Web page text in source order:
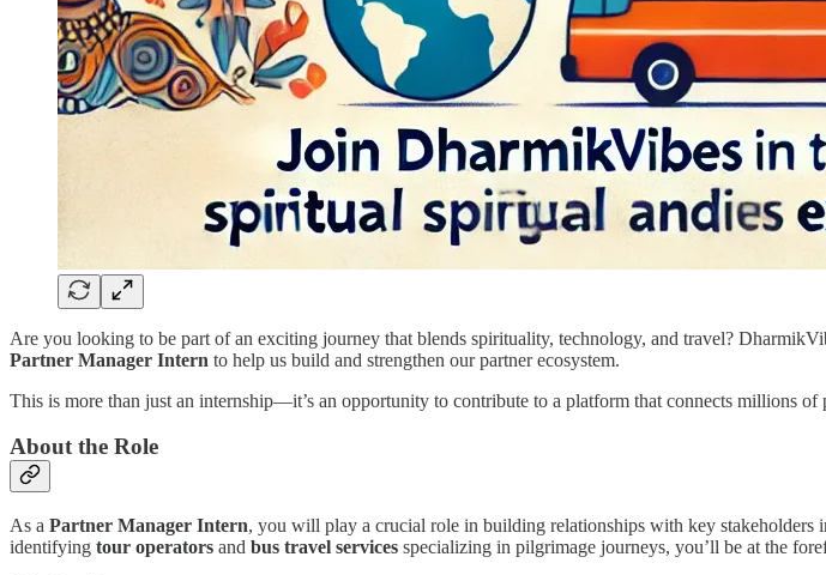
Are you looking to be part of an exciting journey that blends spirituality, technology, and travel?
Partner Manager Intern to help us build and strengthen our partner ecosystem.
This is more than just an internship—it’s an opportunity to contribute to a platform that connects millions
About the Role
As a Partner Manager Intern, you will play a crucial role in building relationships with key stakeholders
identifying tour operators and bus travel services specializing in pilgrimage journeys, you’ll be at the